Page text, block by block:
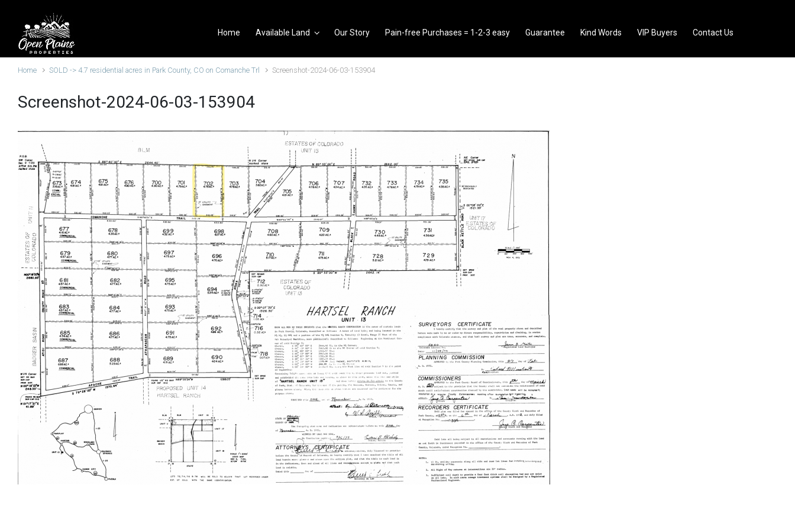
Skip to main content
Home Available Land Our Story Pain-free Purchases = 1-2-3 easy Guarantee Kind Words VIP Buyers Contact Us
Home SOLD -> 4.7 residential acres in Park County, CO on Comanche Trl Screenshot-2024-06-03-153904
Screenshot-2024-06-03-153904